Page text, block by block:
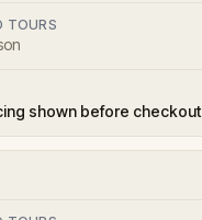
TOURS
shown before checkout